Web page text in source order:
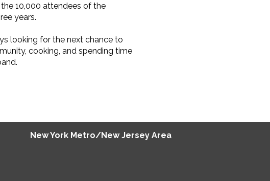
10,000 attendees of the
years.
looking for the next chance to
cooking, and spending time
New York Metro/New Jersey Area